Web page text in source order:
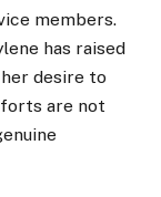
members.
has raised
desire to
are not